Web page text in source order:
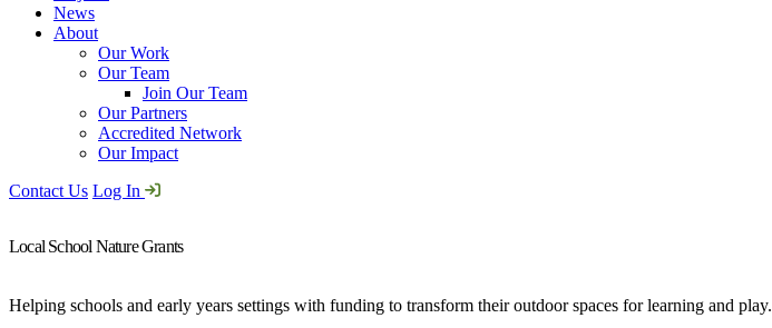
News
About
Our Work
Our Team
Join Our Team
Our Partners
Accredited Network
Our Impact
Contact Us Log In
Local School Nature Grants
Helping schools and early years settings with funding to transform their outdoor spaces for learning and play.